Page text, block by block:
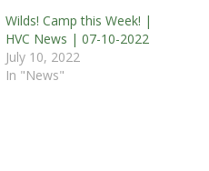
Wilds! Camp this Week! |
HVC News | 07-10-2022
July 10, 2022
In "News"